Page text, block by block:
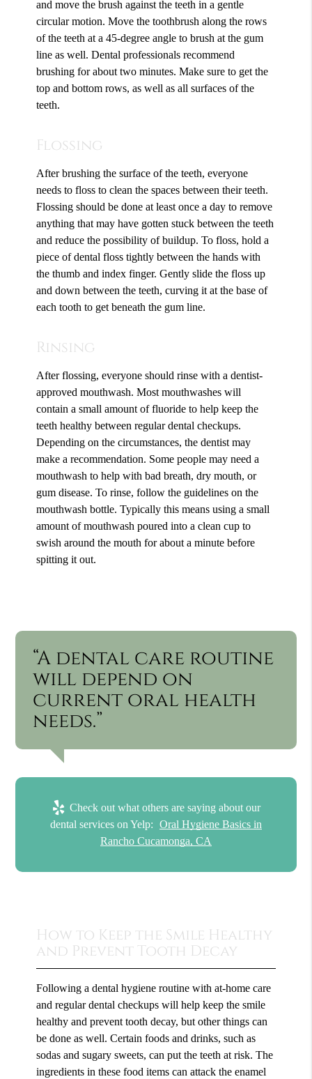
and move the brush against the teeth in a gentle
circular motion. Move the toothbrush along the rows
of the teeth at a 45-degree angle to brush at the gum
line as well. Dental professionals recommend
brushing for about two minutes. Make sure to get the
top and bottom rows, as well as all surfaces of the
teeth.
Flossing
After brushing the surface of the teeth, everyone
needs to floss to clean the spaces between their teeth.
Flossing should be done at least once a day to remove
anything that may have gotten stuck between the teeth
and reduce the possibility of buildup. To floss, hold a
piece of dental floss tightly between the hands with
the thumb and index finger. Gently slide the floss up
and down between the teeth, curving it at the base of
each tooth to get beneath the gum line.
Rinsing
After flossing, everyone should rinse with a dentist-
approved mouthwash. Most mouthwashes will
contain a small amount of fluoride to help keep the
teeth healthy between regular dental checkups.
Depending on the circumstances, the dentist may
make a recommendation. Some people may need a
mouthwash to help with bad breath, dry mouth, or
gum disease. To rinse, follow the guidelines on the
mouthwash bottle. Typically this means using a small
amount of mouthwash poured into a clean cup to
swish around the mouth for about a minute before
spitting it out.
“A dental care routine
will depend on
current oral health
needs.”
Check out what others are saying about our
dental services on Yelp: Oral Hygiene Basics in
Rancho Cucamonga, CA
How to Keep the Smile Healthy
and Prevent Tooth Decay
Following a dental hygiene routine with at-home care
and regular dental checkups will help keep the smile
healthy and prevent tooth decay, but other things can
be done as well. Certain foods and drinks, such as
sodas and sugary sweets, can put the teeth at risk. The
ingredients in these food items can attack the enamel